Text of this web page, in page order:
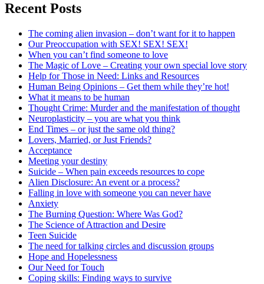
Recent Posts
The coming alien invasion – don’t want for it to happen
Our Preoccupation with SEX! SEX! SEX!
When you can’t find someone to love
The Magic of Love – Creating your own special love story
Help for Those in Need: Links and Resources
Human Being Opinions – Get them while they’re hot!
What it means to be human
Thought Crime: Murder and the manifestation of thought
Neuroplasticity – you are what you think
End Times – or just the same old thing?
Lovers, Married, or Just Friends?
Acceptance
Meeting your destiny
Suicide – When pain exceeds resources to cope
Alien Disclosure: An event or a process?
Falling in love with someone you can never have
Anxiety
The Burning Question: Where Was God?
The Science of Attraction and Desire
Teen Suicide
The need for talking circles and discussion groups
Hope and Hopelessness
Our Need for Touch
Coping skills: Finding ways to survive